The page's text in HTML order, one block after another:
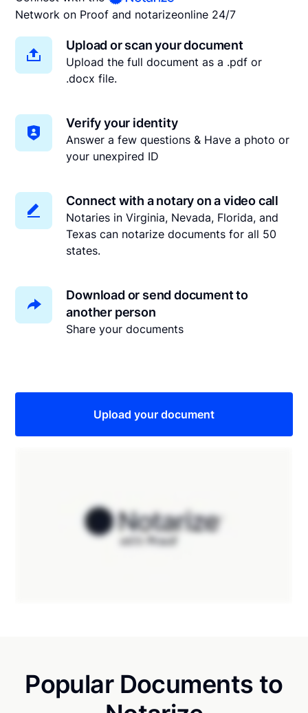
Network on Proof and notarizeonline 24/7
Upload or scan your document
Upload the full document as a .pdf or
.docx file.
Verify your identity
Answer a few questions & Have a photo or
your unexpired ID
Connect with a notary on a video call
Notaries in Virginia, Nevada, Florida, and
Texas can notarize documents for all 50
states.
Download or send document to
another person
Share your documents
Upload your document
Popular Documents to